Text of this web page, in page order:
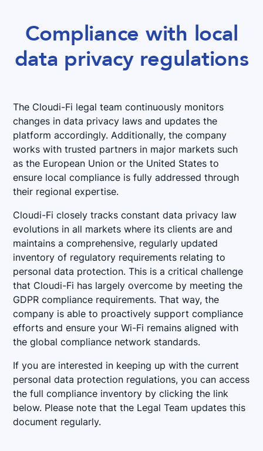
Compliance with local
data privacy regulations
The Cloudi-Fi legal team continuously monitors
changes in data privacy laws and updates the
platform accordingly. Additionally, the company
works with trusted partners in major markets such
as the European Union or the United States to
ensure local compliance is fully addressed through
their regional expertise.
Cloudi-Fi closely tracks constant data privacy law
evolutions in all markets where its clients are and
maintains a comprehensive, regularly updated
inventory of regulatory requirements relating to
personal data protection. This is a critical challenge
that Cloudi-Fi has largely overcome by meeting the
GDPR compliance requirements. That way, the
company is able to proactively support compliance
efforts and ensure your Wi-Fi remains aligned with
the global compliance network standards.
If you are interested in keeping up with the current
personal data protection regulations, you can access
the full compliance inventory by clicking the link
below. Please note that the Legal Team updates this
document regularly.